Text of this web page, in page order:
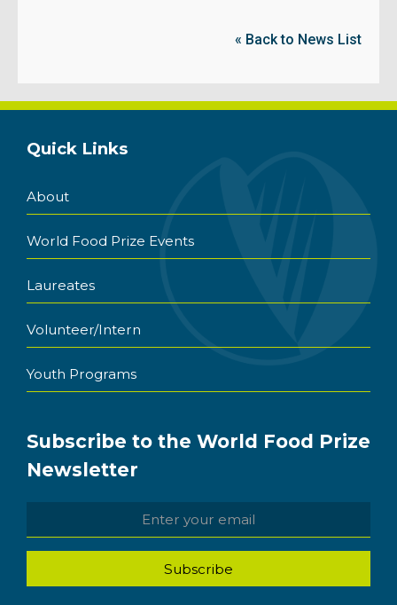
« Back to News List
Quick Links
About
World Food Prize Events
Laureates
Volunteer/Intern
Youth Programs
Subscribe to the World Food Prize
Newsletter